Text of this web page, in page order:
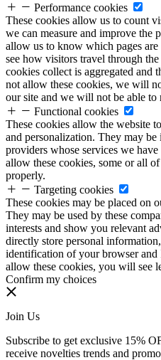
Performance cookies
These cookies allow us to count
we can measure and improve the
allow us to know which pages are
see how visitors travel through
cookies collect is aggregated and
not allow these cookies, we will
our site and we will not be able to
Functional cookies
These cookies allow the website
and personalization. They may
providers whose services we
allow these cookies, some or all
properly.
Targeting cookies
These cookies may be placed on
They may be used by these
interests and show you relevant
directly store personal
identification of your browser
allow these cookies, you will see
Confirm my choices
Join Us
Subscribe to get exclusive 15%
receive novelties trends and